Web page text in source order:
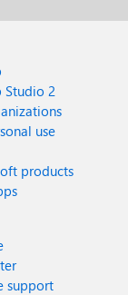
Studio 2
use
products
support